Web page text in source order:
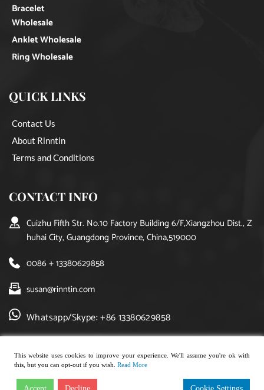
Bracelet
Wholesale
Anklet Wholesale
Ring Wholesale
QUICK LINKS
Contact Us
About Rinntin
Terms and Conditions
CONTACT INFO
Cuizhu Fifth Str. No.10 Factory Building 6/F,Xiangzhou Dist., Z
huhai City, Guangdong Province, China,519000
0086 + 13380629858
susan@rinntin.com
Whatsapp/Skype: +86 13380629858
Copyright © 2021, rinntin jewelry. All rights reserved.
This website uses cookies to improve your experience. We'll assume you're ok with
this, but you can opt-out if you wish. Read More